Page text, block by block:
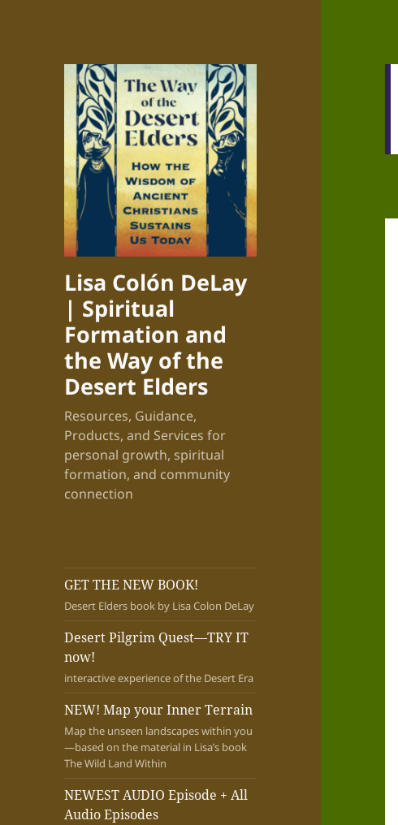
Lisa Colón DeLay
| Spiritual
Formation and
the Way of the
Desert Elders
Resources, Guidance,
Products, and Services for
personal growth, spiritual
formation, and community
connection
GET THE NEW BOOK!
Desert Elders book by Lisa Colon DeLay
Desert Pilgrim Quest—TRY IT
now!
interactive experience of the Desert Era
NEW! Map your Inner Terrain
Map the unseen landscapes within you
—based on the material in Lisa’s book
The Wild Land Within
NEWEST AUDIO Episode + All
Audio Episodes